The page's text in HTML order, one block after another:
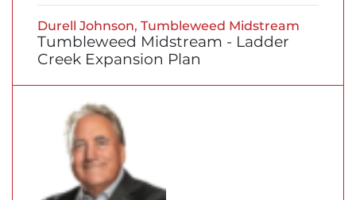
Tumbleweed Midstream - Ladder
Creek Expansion Plan
Durell Johnson, Tumbleweed Midstream